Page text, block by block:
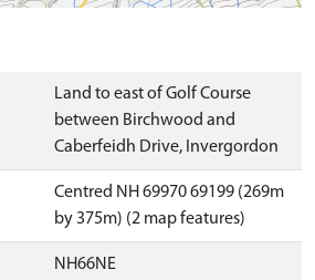
Land to east of Golf Course
between Birchwood and
Caberfeidh Drive, Invergordon
Centred NH 69970 69199 (269m
by 375m) (2 map features)
NH66NE